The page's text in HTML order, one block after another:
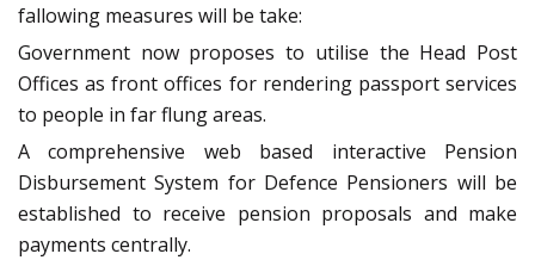
fallowing measures will be take:
Government now proposes to utilise the Head Post
Offices as front offices for rendering passport services
to people in far flung areas.
A comprehensive web based interactive Pension
Disbursement System for Defence Pensioners will be
established to receive pension proposals and make
payments centrally.